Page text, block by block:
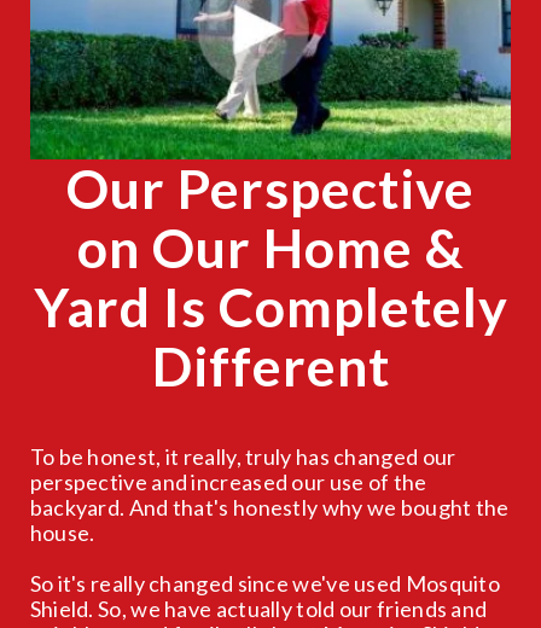
CLOSE
X
Our Perspective
on Our Home &
Yard Is Completely
Different
To be honest, it really, truly has changed our
perspective and increased our use of the
backyard. And that's honestly why we bought the
house.
So it's really changed since we've used Mosquito
Shield. So, we have actually told our friends and